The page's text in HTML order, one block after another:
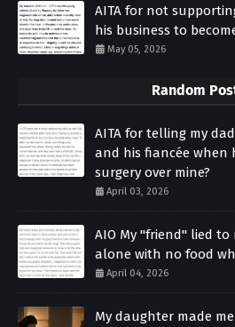
AITA for not
his business to
May 05, 2026
Random
AITA for telling my
and his fiancée when
surgery over mine?
April 03, 2026
AIO My "friend" lied
alone with no food
April 04, 2026
My daughter made